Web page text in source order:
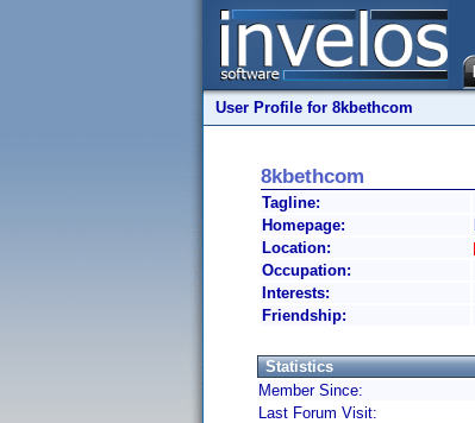
User Profile for 8kbethcom
8kbethcom
Tagline:
Homepage:
Location:
Occupation:
Interests:
Friendship:
Statistics
Member Since:
Last Forum Visit: